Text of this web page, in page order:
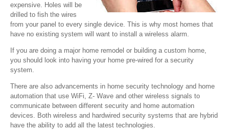
expensive. Holes will be
drilled to fish the wires
from your panel to every single device. This is why most homes that
have no existing system will want to install a wireless alarm.
If you are doing a major home remodel or building a custom home,
you should look into having your home pre-wired for a security
system.
There are also advancements in home security technology and home
automation that use WiFi, Z- Wave and other wireless signals to
communicate between different security and home automation
devices. Both wireless and hardwired security systems that are hybrid
have the ability to add all the latest technologies.